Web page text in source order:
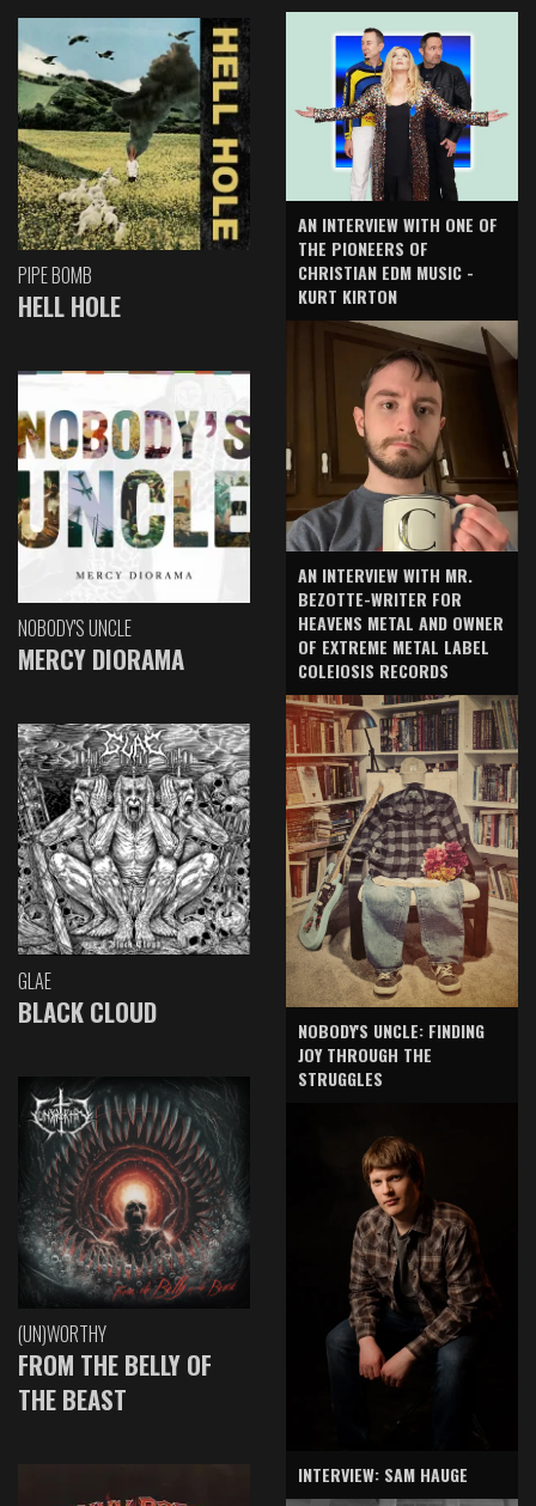
PIPE BOMB
HELL HOLE
NOBODY'S UNCLE
MERCY DIORAMA
GLAE
BLACK CLOUD
(UN)WORTHY
FROM THE BELLY OF
THE BEAST
AN INTERVIEW WITH ONE OF
THE PIONEERS OF
CHRISTIAN EDM MUSIC -
KURT KIRTON
AN INTERVIEW WITH MR.
BEZOTTE-WRITER FOR
HEAVENS METAL AND OWNER
OF EXTREME METAL LABEL
COLEIOSIS RECORDS
NOBODY'S UNCLE: FINDING
JOY THROUGH THE
STRUGGLES
INTERVIEW: SAM HAUGE